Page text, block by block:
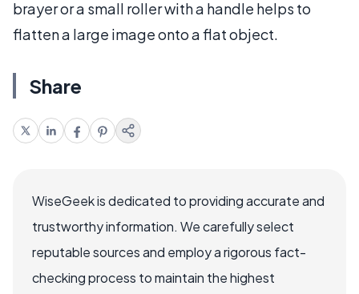
brayer or a small roller with a handle helps to
flatten a large image onto a flat object.
Share
WiseGeek is dedicated to providing accurate and
trustworthy information. We carefully select
reputable sources and employ a rigorous fact-
checking process to maintain the highest